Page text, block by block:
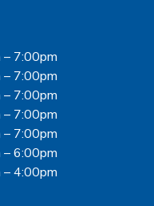
7:00pm
7:00pm
7:00pm
7:00pm
7:00pm
6:00pm
4:00pm